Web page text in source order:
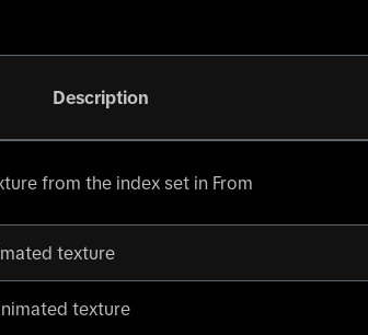
Description
from the index set in From
texture
texture